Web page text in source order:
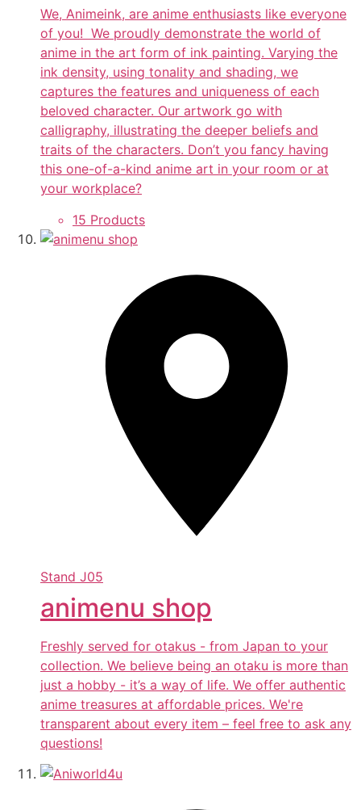
We, Animeink, are anime enthusiasts like everyone
of you! We proudly demonstrate the world of
anime in the art form of ink painting. Varying the
ink density, using tonality and shading, we
captures the features and uniqueness of each
beloved character. Our artwork go with
calligraphy, illustrating the deeper beliefs and
traits of the characters. Don’t you fancy having
this one-of-a-kind anime art in your room or at
your workplace?
15 Products
Stand J05
animenu shop
Freshly served for otakus - from Japan to your
collection. We believe being an otaku is more than
just a hobby - it’s a way of life. We offer authentic
anime treasures at affordable prices. We're
transparent about every item – feel free to ask any
questions!